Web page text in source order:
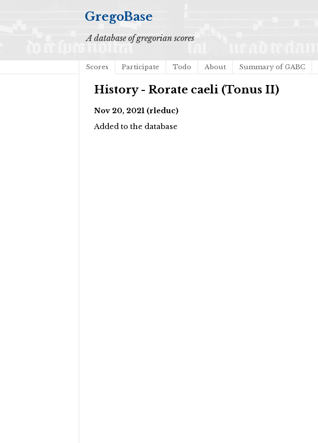
GregoBase
A database of gregorian scores
Scores Participate Todo About Summary of GABC
History - Rorate caeli (Tonus II)
Nov 20, 2021 (rleduc)
Added to the database